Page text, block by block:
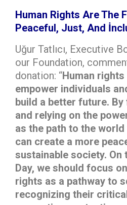
Human Rights Are The
Peaceful, Just, And
Uğur Tatlıcı, Executive
our Foundation,
donation: “Human
empower individuals
build a better future.
and relying on the
as the path to the
can create a more
sustainable society. On
Day, we should focus
rights as a pathway to
recognizing their